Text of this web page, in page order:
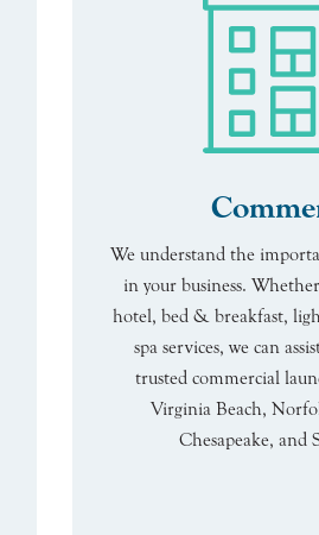
We understand the
in your business.
hotel, bed & breakfast,
spa services, we can
trusted commercial
Virginia Beach,
Chesapeake, and